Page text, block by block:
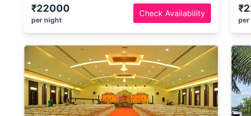
₹22000
per night
Check Availability